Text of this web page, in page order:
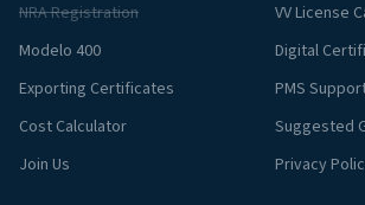
NRA Registration
VV License
Modelo 400
Digital
Exporting Certificates
PMS
Cost Calculator
Suggested
Join Us
Privacy